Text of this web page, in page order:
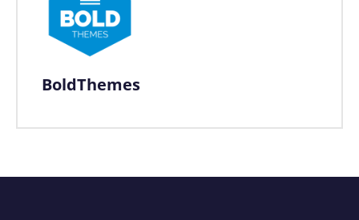
BoldThemes